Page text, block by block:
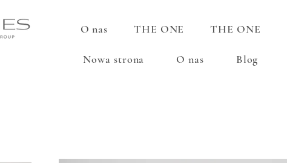
O nas THE ONE THE ONE
Nowa strona O nas Blog